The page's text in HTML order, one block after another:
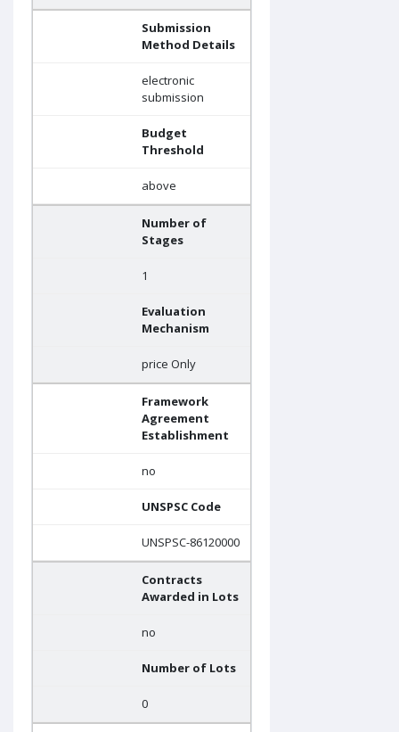
Submission
Method Details
electronic
submission
Budget
Threshold
above
Number of
Stages
1
Evaluation
Mechanism
price Only
Framework
Agreement
Establishment
no
UNSPSC Code
UNSPSC-86120000
Contracts
Awarded in Lots
no
Number of Lots
0